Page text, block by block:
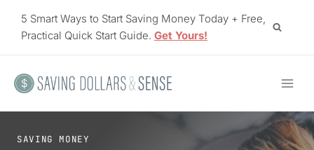
5 Smart Ways to Start Saving Money Today + Free,
Practical Quick Start Guide. Get Yours!
SAVING MONEY